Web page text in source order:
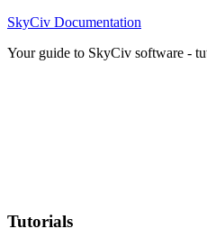
SkyCiv Documentation
Your guide to SkyCiv software -
Tutorials